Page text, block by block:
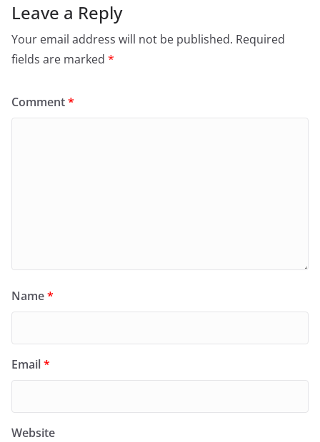
Leave a Reply
Your email address will not be published. Required
fields are marked *
Comment*
Name*
Email*
Website